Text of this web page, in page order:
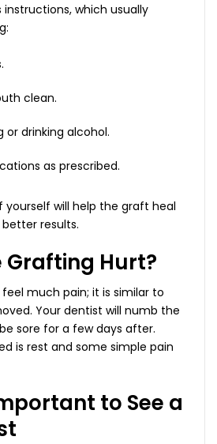
instructions, which usually
clean.
or drinking alcohol.
as prescribed.
yourself will help the graft heal
results.
Grafting Hurt?
much pain; it is similar to
Your dentist will numb the
sore for a few days after.
is rest and some simple pain
to See a